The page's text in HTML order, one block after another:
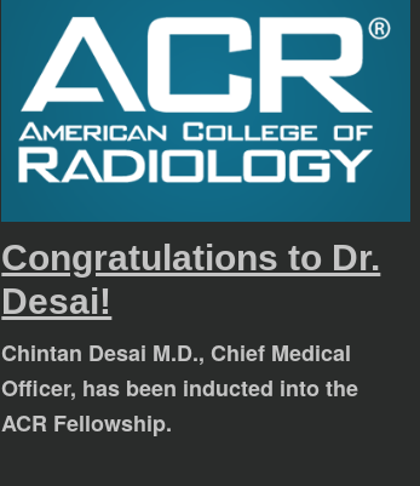
Congratulations to Dr.
Desai!
Chintan Desai M.D., Chief Medical
Officer, has been inducted into the
ACR Fellowship.